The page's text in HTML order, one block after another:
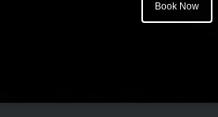
Book Now